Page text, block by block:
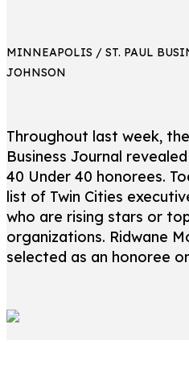
MINNEAPOLIS / ST. PAUL
JOHNSON
Throughout last week,
Business Journal
40 Under 40 honorees.
list of Twin Cities
who are rising stars or
organizations. Ridwane
selected as an honoree